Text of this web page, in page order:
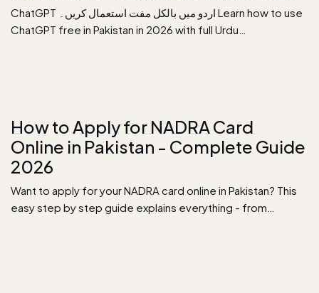
ChatGPT اردو میں بالکل مفت استعمال کریں۔ Learn how to use
ChatGPT free in Pakistan in 2026 with full Urdu…
How to Apply for NADRA Card
Online in Pakistan - Complete Guide
2026
Want to apply for your NADRA card online in Pakistan? This
easy step by step guide explains everything - from…